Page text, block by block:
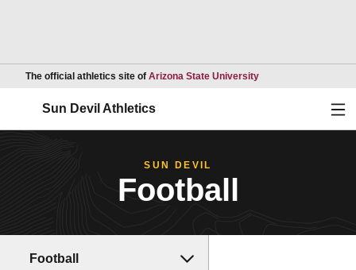
The official athletics site of Arizona State UniversityOpens in a new
Sun Devil Athletics
SUN DEVIL
Football
Football